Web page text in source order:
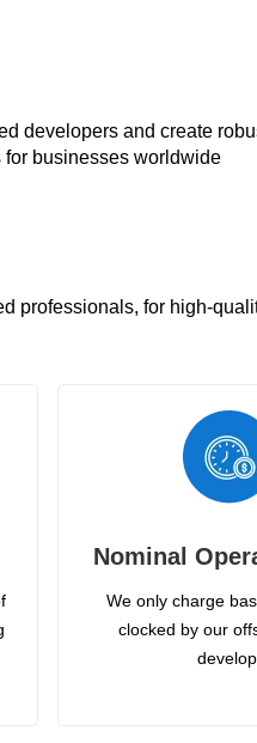
developers and create
for businesses worldwide
professionals, for high-
Nominal
We only charge
clocked by our